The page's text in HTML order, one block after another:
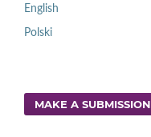
English
Polski
MAKE A SUBMISSION